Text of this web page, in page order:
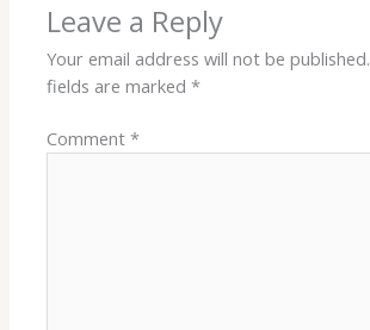
Leave a Reply
Your email address will not be published.
fields are marked*
Comment*